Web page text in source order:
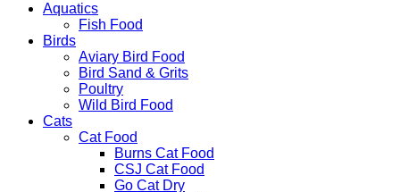
Aquatics
Fish Food
Birds
Aviary Bird Food
Bird Sand & Grits
Poultry
Wild Bird Food
Cats
Cat Food
Burns Cat Food
CSJ Cat Food
Go Cat Dry